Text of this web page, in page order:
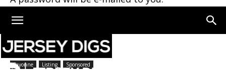
Home Bayonne
Bayonne Listing Sponsored